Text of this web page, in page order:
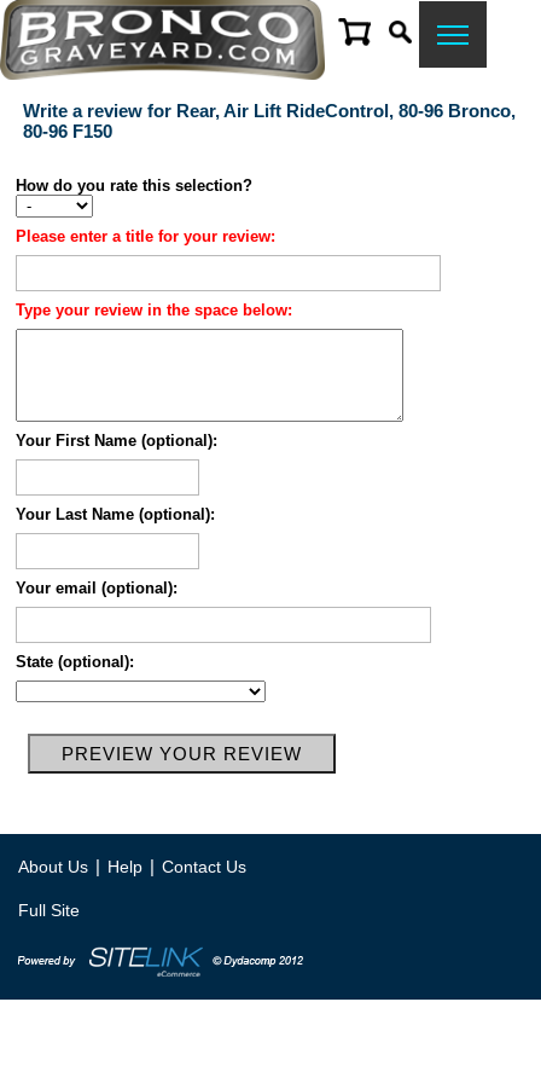
Write a review for Rear, Air Lift RideControl, 80-96 Bronco,
80-96 F150
How do you rate this selection?
Please enter a title for your review:
Type your review in the space below:
Your First Name (optional):
Your Last Name (optional):
Your email (optional):
State (optional):
About Us | Help | Contact Us
Full Site